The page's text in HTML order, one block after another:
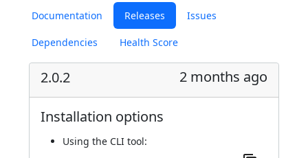
Documentation Releases Issues
Dependencies Health Score
2.0.2 2 months ago
Installation options
Using the CLI tool: